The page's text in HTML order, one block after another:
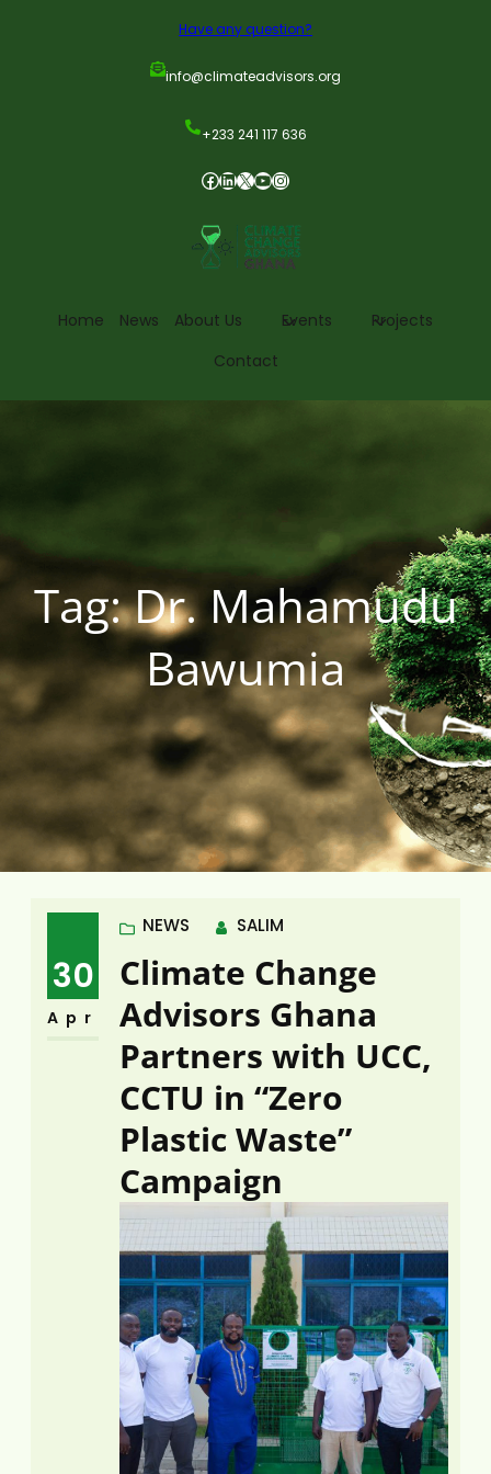
Have any question?
info@climateadvisors.org
+233 241 117 636
Home News About Us Events
Projects
Contact
Tag:Dr. Mahamudu
Bawumia
30
Apr
NEWS SALIM
Climate Change
Advisors Ghana
Partners with UCC,
CCTU in “Zero
Plastic Waste”
Campaign